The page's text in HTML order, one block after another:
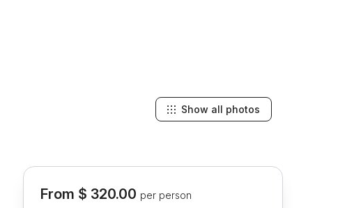
Show all photos
From $ 320.00 per person